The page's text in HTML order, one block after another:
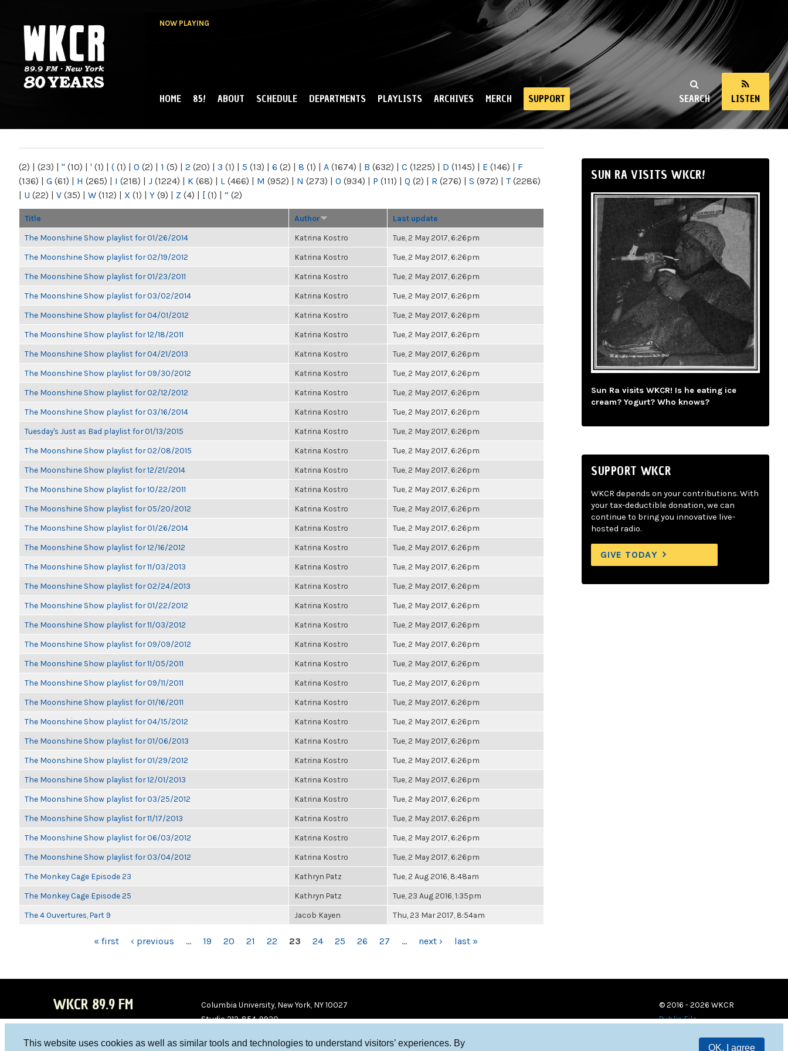
This website uses cookies as well as similar tools and technologies to understand visitors’ experiences. By
OK, I agree
NOW PLAYING
NY
SEARCH LISTEN
MAIN MENU
HOME 85! ABOUT SCHEDULE DEPARTMENTS PLAYLISTS ARCHIVES MERCH SUPPORT
(2) | (23) | " (10) | ' (1) | ( (1) | 0 (2) | 1 (5) | 2 (20) | 3 (1) | 5 (13) | 6 (2) | 8 (1) | A (1674) | B (632) | C (1225) | D (1145) | E (146) | F
(136) | G (61) | H (265) | I (218) | J (1224) | K (68) | L (466) | M (952) | N (273) | O (934) | P (111) | Q (2) | R (276) | S (972) | T(2286)
| U (22) | V (35) | W (112) | X (1) | Y (9) | Z (4) | [ (1) | “ (2)
Title Author Last update
The Moonshine Show playlist for 01/26/2014 Katrina Kostro Tue, 2 May 2017, 6:26pm
The Moonshine Show playlist for 02/19/2012 Katrina Kostro Tue, 2 May 2017, 6:26pm
The Moonshine Show playlist for 01/23/2011 Katrina Kostro Tue, 2 May 2017, 6:26pm
The Moonshine Show playlist for 03/02/2014 Katrina Kostro Tue, 2 May 2017, 6:26pm
The Moonshine Show playlist for 04/01/2012 Katrina Kostro Tue, 2 May 2017, 6:26pm
The Moonshine Show playlist for 12/18/2011 Katrina Kostro Tue, 2 May 2017, 6:26pm
The Moonshine Show playlist for 04/21/2013 Katrina Kostro Tue, 2 May 2017, 6:26pm
The Moonshine Show playlist for 09/30/2012 Katrina Kostro Tue, 2 May 2017, 6:26pm
The Moonshine Show playlist for 02/12/2012 Katrina Kostro Tue, 2 May 2017, 6:26pm
The Moonshine Show playlist for 03/16/2014 Katrina Kostro Tue, 2 May 2017, 6:26pm
Tuesday's Just as Bad playlist for 01/13/2015 Katrina Kostro Tue, 2 May 2017, 6:26pm
The Moonshine Show playlist for 02/08/2015 Katrina Kostro Tue, 2 May 2017, 6:26pm
The Moonshine Show playlist for 12/21/2014 Katrina Kostro Tue, 2 May 2017, 6:26pm
The Moonshine Show playlist for 10/22/2011 Katrina Kostro Tue, 2 May 2017, 6:26pm
The Moonshine Show playlist for 05/20/2012 Katrina Kostro Tue, 2 May 2017, 6:26pm
The Moonshine Show playlist for 01/26/2014 Katrina Kostro Tue, 2 May 2017, 6:26pm
The Moonshine Show playlist for 12/16/2012 Katrina Kostro Tue, 2 May 2017, 6:26pm
The Moonshine Show playlist for 11/03/2013 Katrina Kostro Tue, 2 May 2017, 6:26pm
The Moonshine Show playlist for 02/24/2013 Katrina Kostro Tue, 2 May 2017, 6:26pm
The Moonshine Show playlist for 01/22/2012 Katrina Kostro Tue, 2 May 2017, 6:26pm
The Moonshine Show playlist for 11/03/2012 Katrina Kostro Tue, 2 May 2017, 6:26pm
The Moonshine Show playlist for 09/09/2012 Katrina Kostro Tue, 2 May 2017, 6:26pm
The Moonshine Show playlist for 11/05/2011 Katrina Kostro Tue, 2 May 2017, 6:26pm
The Moonshine Show playlist for 09/11/2011 Katrina Kostro Tue, 2 May 2017, 6:26pm
The Moonshine Show playlist for 01/16/2011 Katrina Kostro Tue, 2 May 2017, 6:26pm
The Moonshine Show playlist for 04/15/2012 Katrina Kostro Tue, 2 May 2017, 6:26pm
The Moonshine Show playlist for 01/06/2013 Katrina Kostro Tue, 2 May 2017, 6:26pm
The Moonshine Show playlist for 01/29/2012 Katrina Kostro Tue, 2 May 2017, 6:26pm
The Moonshine Show playlist for 12/01/2013 Katrina Kostro Tue, 2 May 2017, 6:26pm
The Moonshine Show playlist for 03/25/2012 Katrina Kostro Tue, 2 May 2017, 6:26pm
The Moonshine Show playlist for 11/17/2013 Katrina Kostro Tue, 2 May 2017, 6:26pm
The Moonshine Show playlist for 06/03/2012 Katrina Kostro Tue, 2 May 2017, 6:26pm
The Moonshine Show playlist for 03/04/2012 Katrina Kostro Tue, 2 May 2017, 6:26pm
The Monkey Cage Episode 23 Kathryn Patz Tue, 2 Aug 2016, 8:48am
The Monkey Cage Episode 25 Kathryn Patz Tue, 23 Aug 2016, 1:35pm
The 4 Ouvertures, Part 9 Jacob Kayen Thu, 23 Mar 2017, 8:54am
« first ‹ previous … 19 20 21 22 23 24 25 26 27 … next › last »
SUN RA VISITS WKCR!
Sun Ra visits WKCR! Is he eating ice
cream? Yogurt? Who knows?
SUPPORT WKCR
WKCR depends on your contributions. With
your tax-deductible donation, we can
continue to bring you innovative live-
hosted radio.
GIVE TODAY
WKCR 89.9 FM
Columbia University, New York, NY 10027
Studio 212-854-9920
© 2016 - 2026 WKCR
Public File